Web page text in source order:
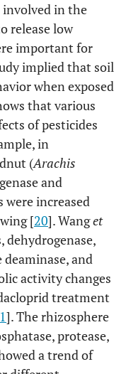
in the
release low
important for
implied that soil
when exposed
that various
of pesticides
in
(Arachis
and
increased
[20]. Wanget
dehydrogenase,
and
activity changes
treatment
]. The rhizosphere
protease,
a trend of